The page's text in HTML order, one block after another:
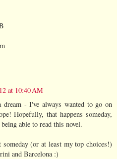
at 10:40 AM
- I've always wanted to go on
Hopefully, that happens someday,
able to read this novel.
(or at least my top choices!)
and Barcelona :)